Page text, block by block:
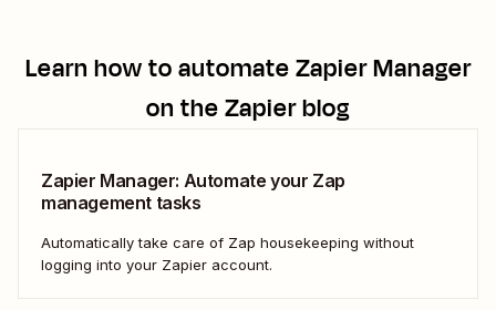
Learn how to automateZapier Manager
on the Zapier blog
Zapier Manager: Automate your Zap
management tasks
Automatically take care of Zap housekeeping without
logging into your Zapier account.